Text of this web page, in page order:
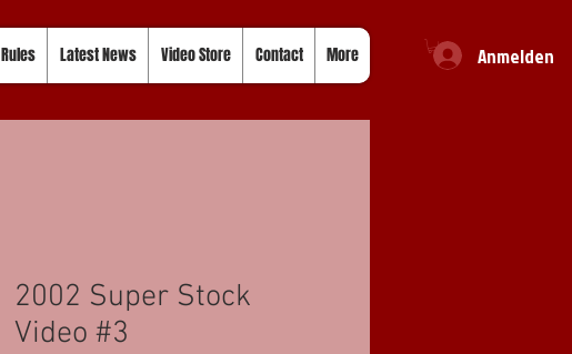
Anmelden
Rules Latest News Video Store Contact More
2002 Super Stock
Video #3